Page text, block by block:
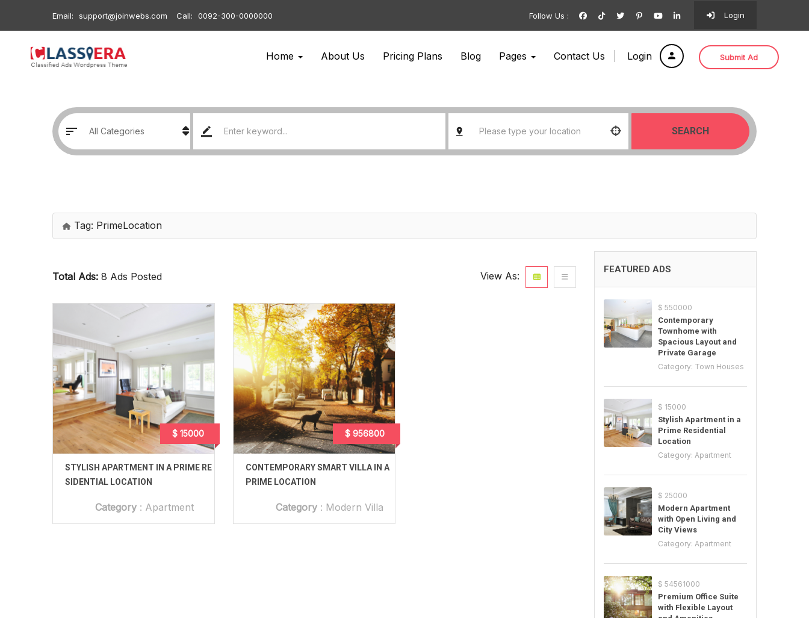
Email: support@joinwebs.com Call: 0092-300-0000000 Login
Follow Us :
Login Submit Ad
Home About Us Pricing Plans Blog Pages Contact Us
SEARCH
Tag: PrimeLocation
Total Ads: 8 Ads Posted View As:
$ 15000
STYLISH APARTMENT IN A PRIME RE
SIDENTIAL LOCATION
Category : Apartment
$ 956800
CONTEMPORARY SMART VILLA IN A
PRIME LOCATION
Category : Modern Villa
FEATURED ADS
$ 550000
Contemporary
Townhome with
Spacious Layout and
Private Garage
Category: Town Houses
$ 15000
Stylish Apartment in a
Prime Residential
Location
Category: Apartment
$ 25000
Modern Apartment
with Open Living and
City Views
Category: Apartment
$ 54561000
Premium Office Suite
with Flexible Layout